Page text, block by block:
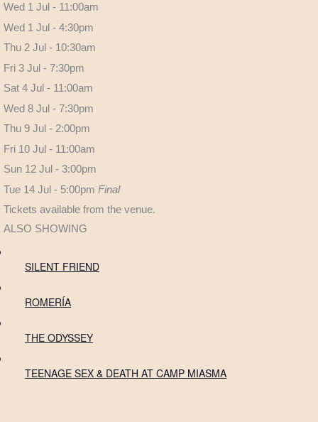
Wed 1 Jul - 11:00am
Wed 1 Jul - 4:30pm
Thu 2 Jul - 10:30am
Fri 3 Jul - 7:30pm
Sat 4 Jul - 11:00am
Wed 8 Jul - 7:30pm
Thu 9 Jul - 2:00pm
Fri 10 Jul - 11:00am
Sun 12 Jul - 3:00pm
Tue 14 Jul - 5:00pm Final
Tickets available from the venue.
ALSO SHOWING
SILENT FRIEND
ROMERÍA
THE ODYSSEY
TEENAGE SEX & DEATH AT CAMP MIASMA